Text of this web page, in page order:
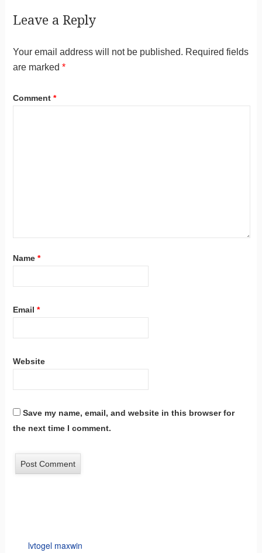
Leave a Reply
Your email address will not be published. Required fields
are marked *
Comment *
Name *
Email *
Website
Save my name, email, and website in this browser for
the next time I comment.
lvtogel maxwin